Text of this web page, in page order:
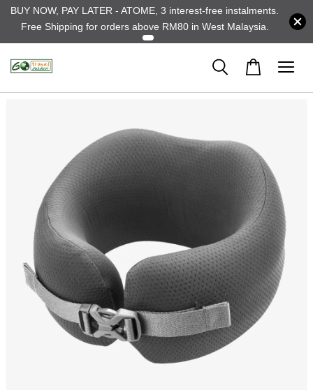
BUY NOW, PAY LATER - ATOME, 3 interest-free instalments.
Free Shipping for orders above RM80 in West Malaysia.